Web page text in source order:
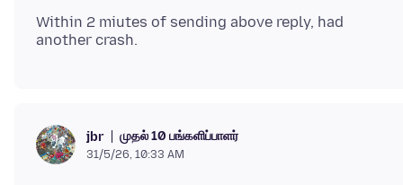
Within 2 miutes of sending above reply, had
jbr முதல் 10 பங்களிப்பாளர்
31/5/26, 10:33 AM